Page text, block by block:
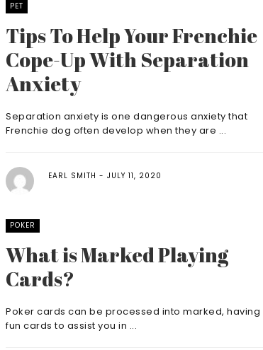
PET
Tips To Help Your Frenchie
Cope-Up With Separation
Anxiety
Separation anxiety is one dangerous anxiety that
Frenchie dog often develop when they are ...
EARL SMITH JULY 11, 2020
POKER
What is Marked Playing
Cards?
Poker cards can be processed into marked, having
fun cards to assist you in ...